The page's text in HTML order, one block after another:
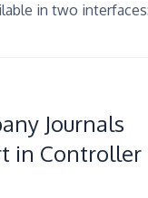
in two
Journals
in Controller